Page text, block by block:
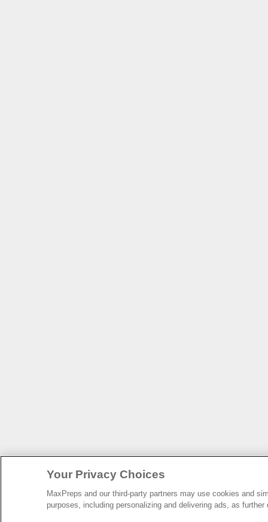
Your Privacy Choices
MaxPreps and our third-party partners may use cookies and
purposes, including personalizing and delivering ads, as